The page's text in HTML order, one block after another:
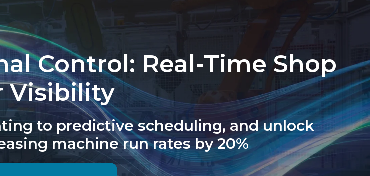
Control: Real-Time Shop
Visibility
to predictive scheduling, and unlock
machine run rates by 20%